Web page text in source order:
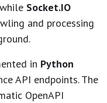
Socket.IO
and processing
in Python
API endpoints. The
OpenAPI